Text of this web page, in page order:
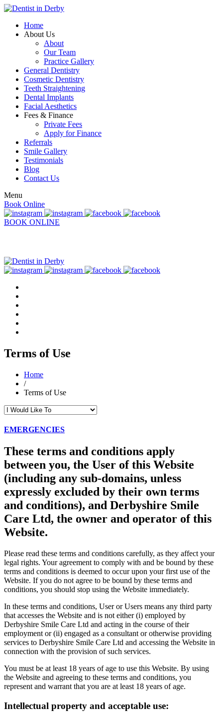
Home
About Us
About
Our Team
Practice Gallery
General Dentistry
Cosmetic Dentistry
Teeth Straightening
Dental Implants
Facial Aesthetics
Fees & Finance
Private Fees
Apply for Finance
Referrals
Smile Gallery
Testimonials
Blog
Contact Us
Menu
Book Online
BOOK ONLINE
Terms of Use
Home
/
Terms of Use
EMERGENCIES
These terms and conditions apply
between you, the User of this Website
(including any sub-domains, unless
expressly excluded by their own terms
and conditions), and Derbyshire Smile
Care Ltd, the owner and operator of this
Website.
Please read these terms and conditions carefully, as they affect your
legal rights. Your agreement to comply with and be bound by these
terms and conditions is deemed to occur upon your first use of the
Website. If you do not agree to be bound by these terms and
conditions, you should stop using the Website immediately.
In these terms and conditions, User or Users means any third party
that accesses the Website and is not either (i) employed by
Derbyshire Smile Care Ltd and acting in the course of their
employment or (ii) engaged as a consultant or otherwise providing
services to Derbyshire Smile Care Ltd and accessing the Website in
connection with the provision of such services.
You must be at least 18 years of age to use this Website. By using
the Website and agreeing to these terms and conditions, you
represent and warrant that you are at least 18 years of age.
Intellectual property and acceptable use: